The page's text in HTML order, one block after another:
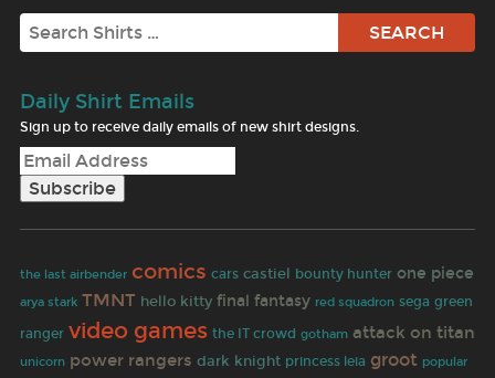
Search
Daily Shirt Emails
Sign up to receive daily emails of new shirt designs.
the last airbender comics cars castiel bounty hunter one piece
arya stark TMNT hello kitty final fantasy red squadron sega green
ranger video games the IT crowd gotham attack on titan
unicorn power rangers dark knight princess leia groot popular